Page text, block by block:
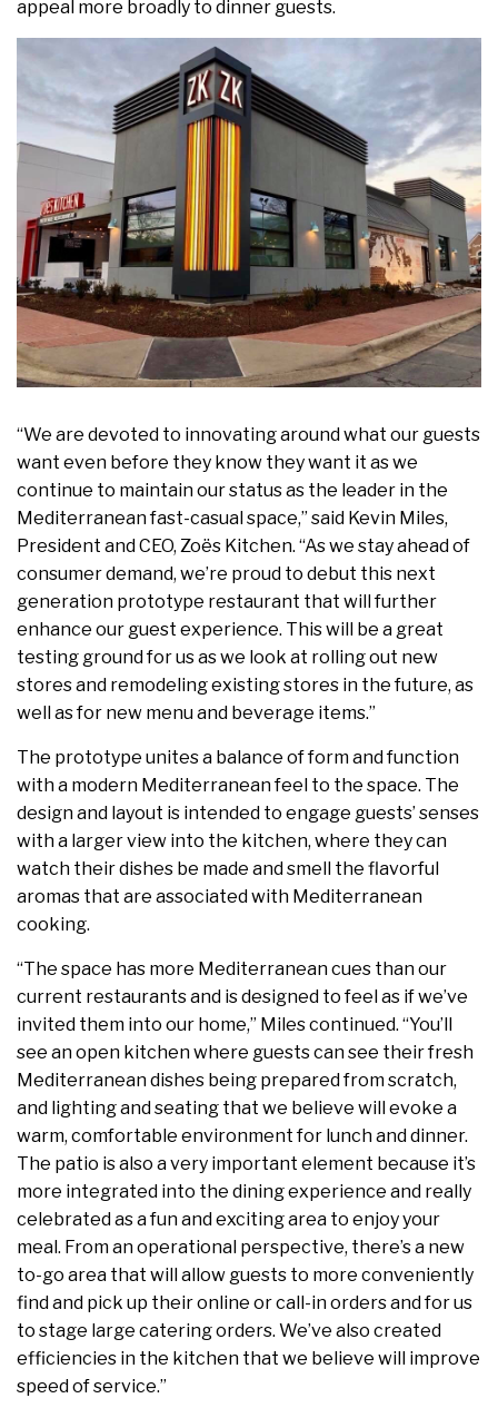
appeal more broadly to dinner guests.
“We are devoted to innovating around what our guests
want even before they know they want it as we
continue to maintain our status as the leader in the
Mediterranean fast-casual space,” said Kevin Miles,
President and CEO, Zoës Kitchen. “As we stay ahead of
consumer demand, we’re proud to debut this next
generation prototype restaurant that will further
enhance our guest experience. This will be a great
testing ground for us as we look at rolling out new
stores and remodeling existing stores in the future, as
well as for new menu and beverage items.”
The prototype unites a balance of form and function
with a modern Mediterranean feel to the space. The
design and layout is intended to engage guests’ senses
with a larger view into the kitchen, where they can
watch their dishes be made and smell the flavorful
aromas that are associated with Mediterranean
cooking.
“The space has more Mediterranean cues than our
current restaurants and is designed to feel as if we’ve
invited them into our home,” Miles continued. “You’ll
see an open kitchen where guests can see their fresh
Mediterranean dishes being prepared from scratch,
and lighting and seating that we believe will evoke a
warm, comfortable environment for lunch and dinner.
The patio is also a very important element because it’s
more integrated into the dining experience and really
celebrated as a fun and exciting area to enjoy your
meal. From an operational perspective, there’s a new
to-go area that will allow guests to more conveniently
find and pick up their online or call-in orders and for us
to stage large catering orders. We’ve also created
efficiencies in the kitchen that we believe will improve
speed of service.”